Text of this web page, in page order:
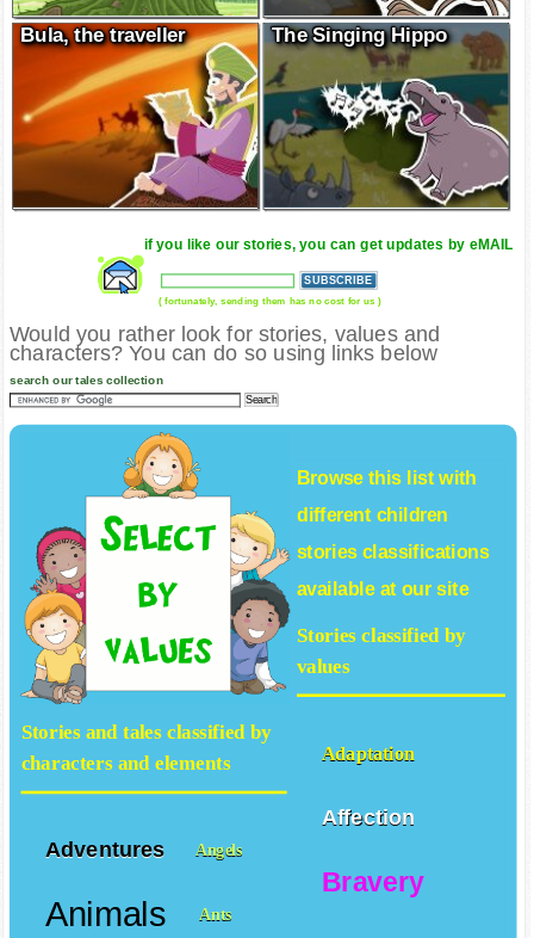
Bula, the traveller The Singing Hippo
if you like our stories, you can get updates by eMAIL
( fortunately, sending them has no cost for us )
Would you rather look for stories, values and
characters? You can do so using links below
search our tales collection
Browse this list with
different children
storiesclassifications
available at our site
Stories classified by
values
Adaptation
Affection
Bravery
Stories and tales classified by
characters and elements
Adventures Angels
Animals Ants